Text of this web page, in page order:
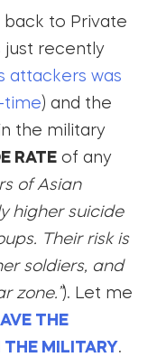
back to Private
just recently
attackers was
time) and the
the military
RATEof any
of Asian
higher suicide
Their risk is
soldiers, and
zone.”). Let me
THE
THE MILITARY.